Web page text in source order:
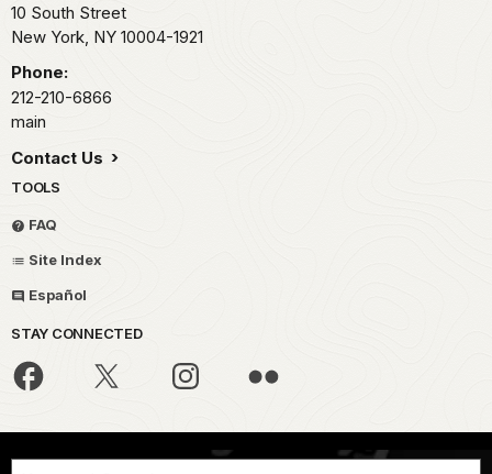
10 South Street
New York, NY 10004-1921
Phone:
212-210-6866
main
Contact Us
TOOLS
FAQ
Site Index
Español
STAY CONNECTED